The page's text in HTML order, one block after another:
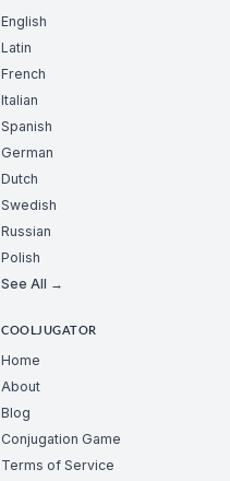
English
Latin
French
Italian
Spanish
German
Dutch
Swedish
Russian
Polish
See All →
COOLJUGATOR
Home
About
Blog
Conjugation Game
Terms of Service